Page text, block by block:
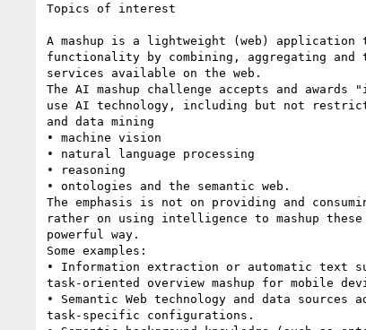
Topics of interest
A mashup is a lightweight (web) application
functionality by combining, aggregating and
services available on the web.
The AI mashup challenge accepts and
use AI technology, including but not
and data mining
• machine vision
• natural language processing
• reasoning
• ontologies and the semantic web.
The emphasis is not on providing and
rather on using intelligence to mashup
powerful way.
Some examples:
• Information extraction or automatic text
task-oriented overview mashup for mobile
• Semantic Web technology and data sources
task-specific configurations.